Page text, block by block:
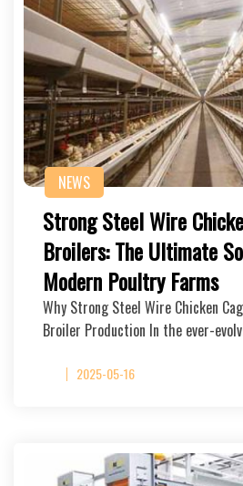
NEWS
Strong Steel Wire
Broilers: The Ultimate
Modern Poultry Farms
Why Strong Steel Wire Chicken
Broiler Production In the ever-
2025-05-16